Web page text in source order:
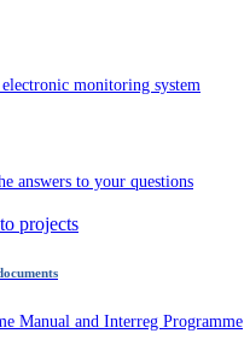
monitoring system
answers to your questions
projects
Manual and Interreg Programme